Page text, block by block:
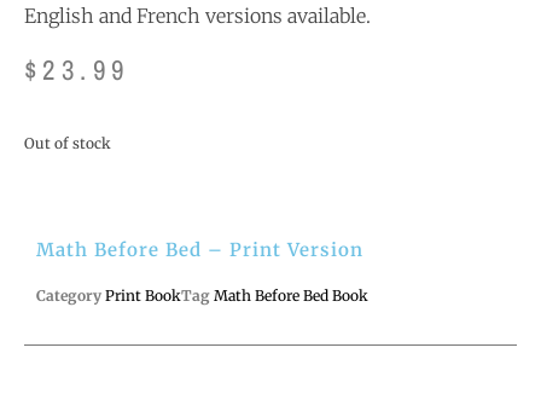
English and French versions available.
$ 23.99
Out of stock
Math Before Bed – Print Version
Category Print BookTag Math Before Bed Book